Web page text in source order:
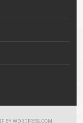
BYWORDPRESS.COM .